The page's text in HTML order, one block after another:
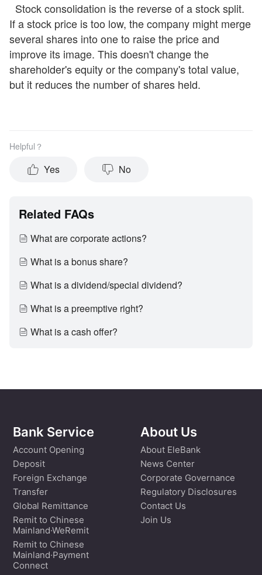
Stock consolidation is the reverse of a stock split.
If a stock price is too low, the company might merge
several shares into one to raise the price and
improve its image. This doesn't change the
shareholder's equity or the company's total value,
but it reduces the number of shares held.
Helpful？
Yes No
Related FAQs
What are corporate actions?
What is a bonus share?
What is a dividend/special dividend?
What is a preemptive right?
What is a cash offer?
Bank Service
Account Opening
Deposit
Foreign Exchange
Transfer
Global Remittance
Remit to Chinese
Mainland·WeRemit
Remit to Chinese
Mainland·Payment
Connect
About Us
About EleBank
News Center
Corporate Governance
Regulatory Disclosures
Contact Us
Join Us